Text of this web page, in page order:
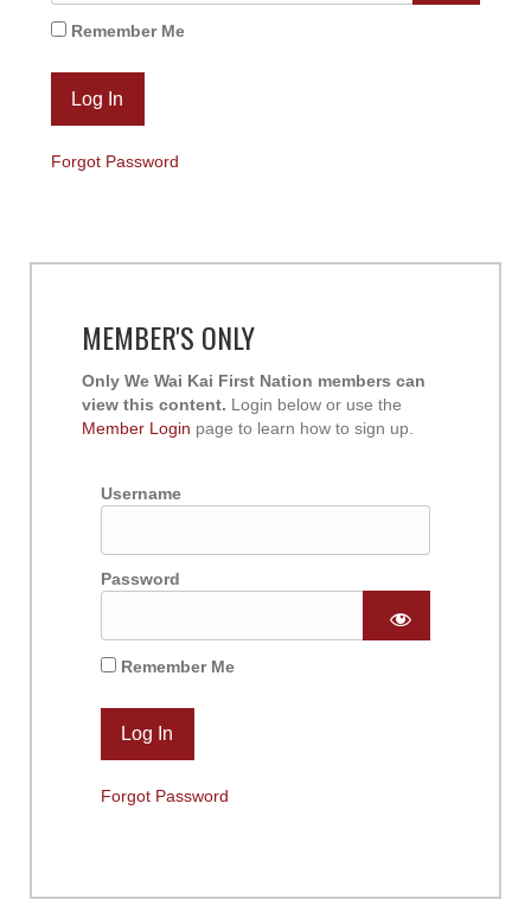
Remember Me
Forgot Password
MEMBER'S ONLY
Only We Wai Kai First Nation members can
view this content. Login below or use the
Member Login page to learn how to sign up.
Username
Password
Remember Me
Forgot Password